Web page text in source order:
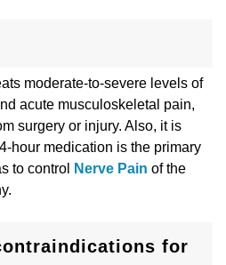
moderate-to-severe levels of
acute musculoskeletal pain,
surgery or injury. Also, it is
hour medication is the primary
to control
Nerve Pain of the
for